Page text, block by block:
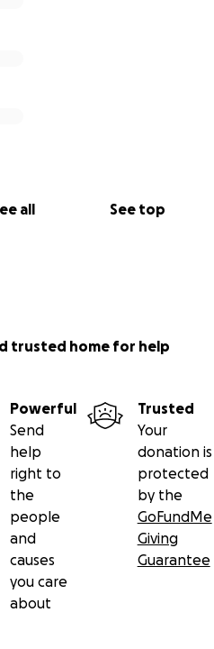
all See top
trusted home for help
Powerful
Send
help
right to
the
people
and
causes
you care
about
Trusted
Your
donation is
protected
by the
GoFundMe
Giving
Guarantee